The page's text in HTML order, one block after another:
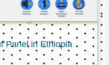
Panel in Ethiopia